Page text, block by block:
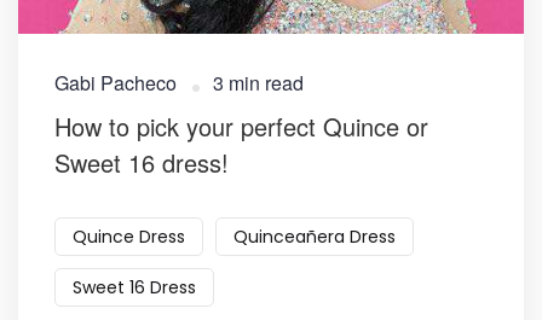
Gabi Pacheco 3 min read
How to pick your perfect Quince or
Sweet 16 dress!
Quince Dress Quinceañera Dress
Sweet 16 Dress